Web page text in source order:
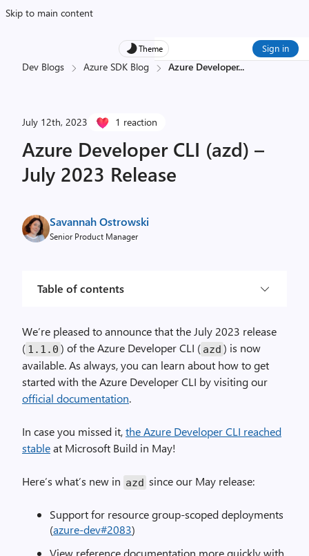
Skip to main content
Theme Sign in
Dev Blogs Azure SDK Blog Azure Developer...
July 12th, 2023 1 reaction
Azure Developer CLI (azd) –
July 2023 Release
Savannah Ostrowski
Senior Product Manager
Table of contents
We’re pleased to announce that the July 2023 release
( 1.1 . 0 ) of the Azure Developer CLI ( azd ) is now
available. As always, you can learn about how to get
started with the Azure Developer CLI by visiting our
official documentation.
In case you missed it,the Azure Developer CLI reached
stableat Microsoft Build in May!
Here’s what’s new in azd since our May release:
Support for resource group-scoped deployments
(azure-dev#2083)
View reference documentation more quickly with